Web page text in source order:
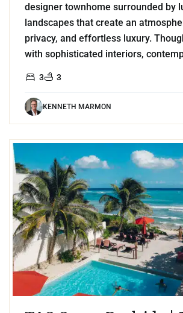
designer townhome surrounded by
landscapes that create an
privacy, and effortless luxury.
with sophisticated interiors,
3 3
KENNETH MARMON